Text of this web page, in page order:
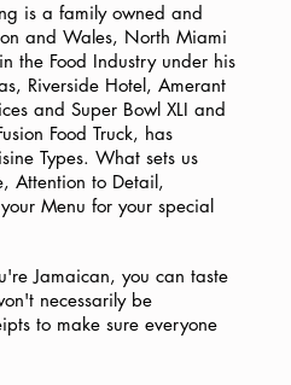
is a family owned and
and Wales, North Miami
the Food Industry under his
Riverside Hotel, Amerant
and Super Bowl XLI and
Food Truck, has
Types. What sets us
Attention to Detail,
Menu for your special
Jamaican, you can taste
necessarily be
to make sure everyone